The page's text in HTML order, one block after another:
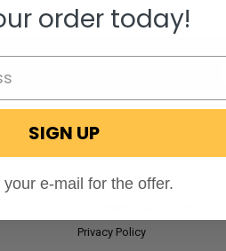
RV Blog
Privacy Policy
order today!
SIGN UP
your e-mail for the offer.